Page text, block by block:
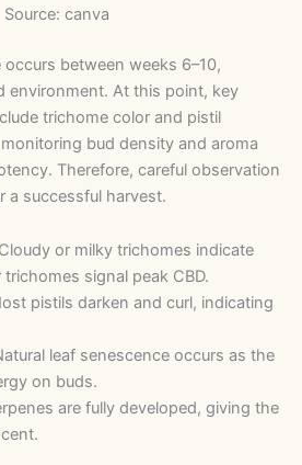
Source: canva
between weeks 6–10,
environment. At this point, key
trichome color and pistil
bud density and aroma
Therefore, careful observation
a successful harvest.
or milky trichomes indicate
signal peak CBD.
pistils darken and curl, indicating
leaf senescence occurs as the
on buds.
are fully developed, giving the